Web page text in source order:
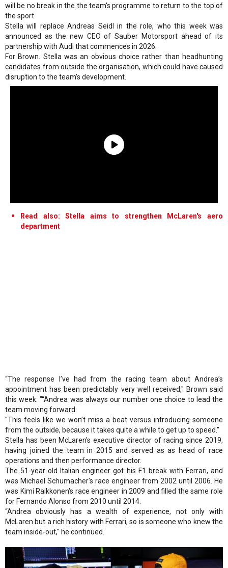
will be no break in the the team's programme to return to the top of
the sport.
Stella will replace Andreas Seidl in the role, who this week was
announced as the new CEO of Sauber Motorsport ahead of its
partnership with Audi that commences in 2026.
For Brown. Stella was an obvious choice rather than headhunting
candidates from outside the organisation, which could have caused
disruption to the team's development.
Read also: Stella aims to strengthen McLaren's aero
department
“The response I’ve had from the racing team about Andrea’s
appointment has been predictably very well received," Brown said
this week. "“Andrea was always our number one choice to lead the
team moving forward.
"This feels like we won’t miss a beat versus introducing someone
from the outside, because it takes quite a while to get up to speed."
Stella has been McLaren's executive director of racing since 2019,
having joined the team in 2015 and served as as head of race
operations and then performance director.
The 51-year-old Italian engineer got his F1 break with Ferrari, and
was Michael Schumacher's race engineer from 2002 until 2006. He
was Kimi Raikkonen's race engineer in 2009 and filled the same role
for Fernando Alonso from 2010 until 2014.
“Andrea obviously has a wealth of experience, not only with
McLaren but a rich history with Ferrari, so is someone who knew the
team inside-out," he continued.